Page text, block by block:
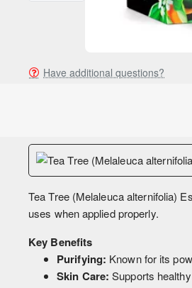
Have additional questions?
Tea Tree (Melaleuca alternifolia)
uses when applied properly.
Key Benefits
Purifying: Known for its
Skin Care: Supports